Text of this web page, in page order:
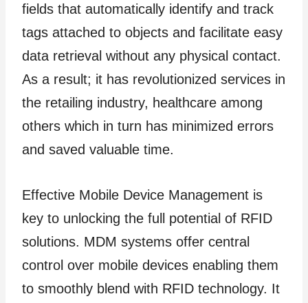
fields that automatically identify and track
tags attached to objects and facilitate easy
data retrieval without any physical contact.
As a result; it has revolutionized services in
the retailing industry, healthcare among
others which in turn has minimized errors
and saved valuable time.
Effective Mobile Device Management is
key to unlocking the full potential of RFID
solutions. MDM systems offer central
control over mobile devices enabling them
to smoothly blend with RFID technology. It